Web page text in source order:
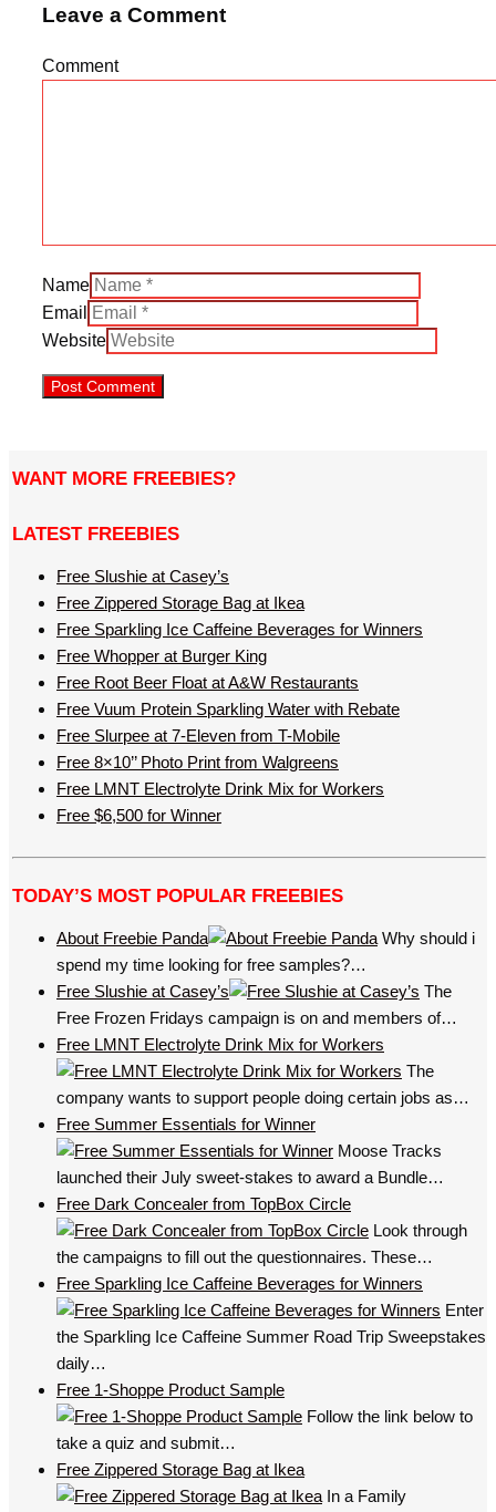
Leave a Comment
Comment
Name
Email
Website
WANT MORE FREEBIES?
LATEST FREEBIES
Free Slushie at Casey’s
Free Zippered Storage Bag at Ikea
Free Sparkling Ice Caffeine Beverages for Winners
Free Whopper at Burger King
Free Root Beer Float at A&W Restaurants
Free Vuum Protein Sparkling Water with Rebate
Free Slurpee at 7-Eleven from T-Mobile
Free 8×10’’ Photo Print from Walgreens
Free LMNT Electrolyte Drink Mix for Workers
Free $6,500 for Winner
TODAY’S MOST POPULAR FREEBIES
About Freebie Panda
Why should i
spend my time looking for free samples?…
Free Slushie at Casey’s
The
Free Frozen Fridays campaign is on and members of…
Free LMNT Electrolyte Drink Mix for Workers
The
company wants to support people doing certain jobs as…
Free Summer Essentials for Winner
Moose Tracks
launched their July sweet-stakes to award a Bundle…
Free Dark Concealer from TopBox Circle
Look through
the campaigns to fill out the questionnaires. These…
Free Sparkling Ice Caffeine Beverages for Winners
Enter
the Sparkling Ice Caffeine Summer Road Trip Sweepstakes
daily…
Free 1-Shoppe Product Sample
Follow the link below to
take a quiz and submit…
Free Zippered Storage Bag at Ikea
In a Family